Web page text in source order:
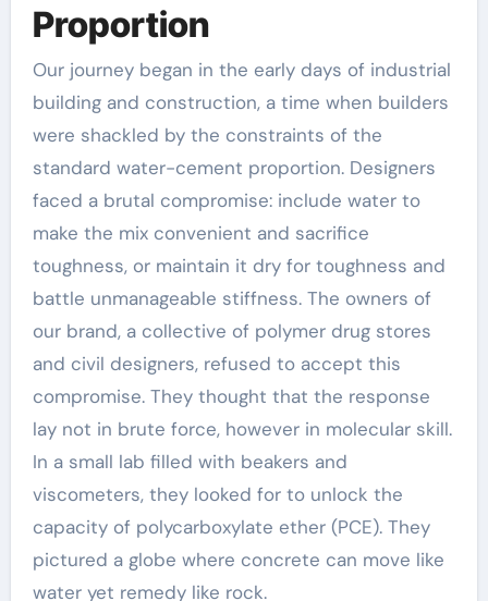
Proportion
Our journey began in the early days of industrial
building and construction, a time when builders
were shackled by the constraints of the
standard water-cement proportion. Designers
faced a brutal compromise: include water to
make the mix convenient and sacrifice
toughness, or maintain it dry for toughness and
battle unmanageable stiffness. The owners of
our brand, a collective of polymer drug stores
and civil designers, refused to accept this
compromise. They thought that the response
lay not in brute force, however in molecular skill.
In a small lab filled with beakers and
viscometers, they looked for to unlock the
capacity of polycarboxylate ether (PCE). They
pictured a globe where concrete can move like
water yet remedy like rock.